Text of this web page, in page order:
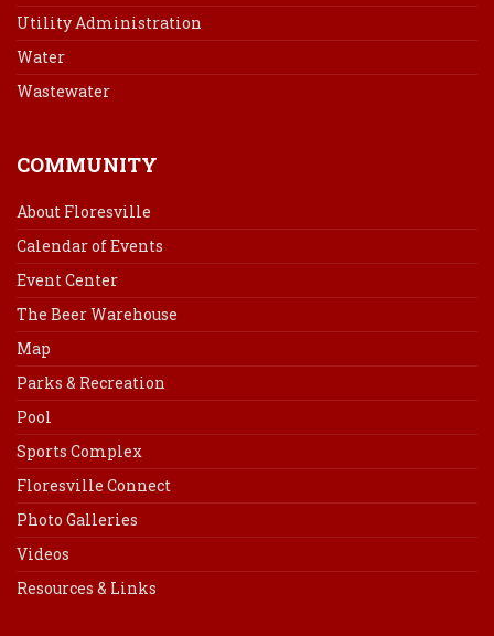
Utility Administration
Water
Wastewater
COMMUNITY
About Floresville
Calendar of Events
Event Center
The Beer Warehouse
Map
Parks & Recreation
Pool
Sports Complex
Floresville Connect
Photo Galleries
Videos
Resources & Links